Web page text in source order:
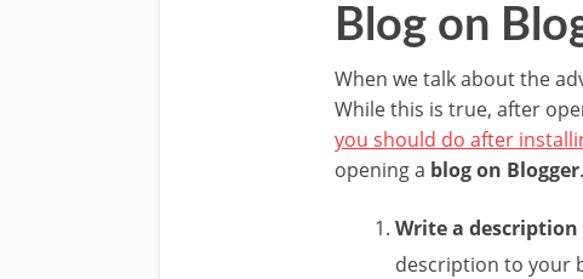
Blog on
When we talk about the
While this is true, after
you should do after
opening a blog on Blogger.
Write a description
description to your